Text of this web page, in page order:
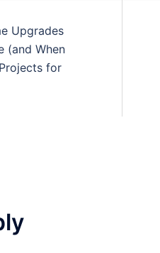
Upgrades
(and When
for